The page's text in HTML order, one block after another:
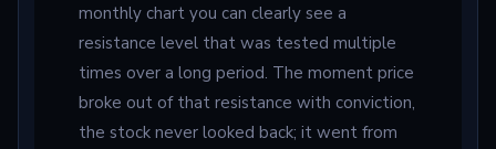
monthly chart you can clearly see a
resistance level that was tested multiple
times over a long period. The moment price
broke out of that resistance with conviction,
the stock never looked back; it went from